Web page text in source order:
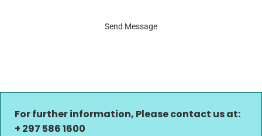
Send Message
For further information, Please contact us at:
+ 297 586 1600